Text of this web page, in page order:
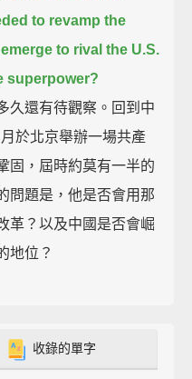
to revamp the
to rival the U.S.
superpower?
久還有待觀察。回到中
於北京舉辦一場共產
固，屆時約莫有一半的
問題是，他是否會用那
革？以及中國是否會崛
地位？
收錄的單字